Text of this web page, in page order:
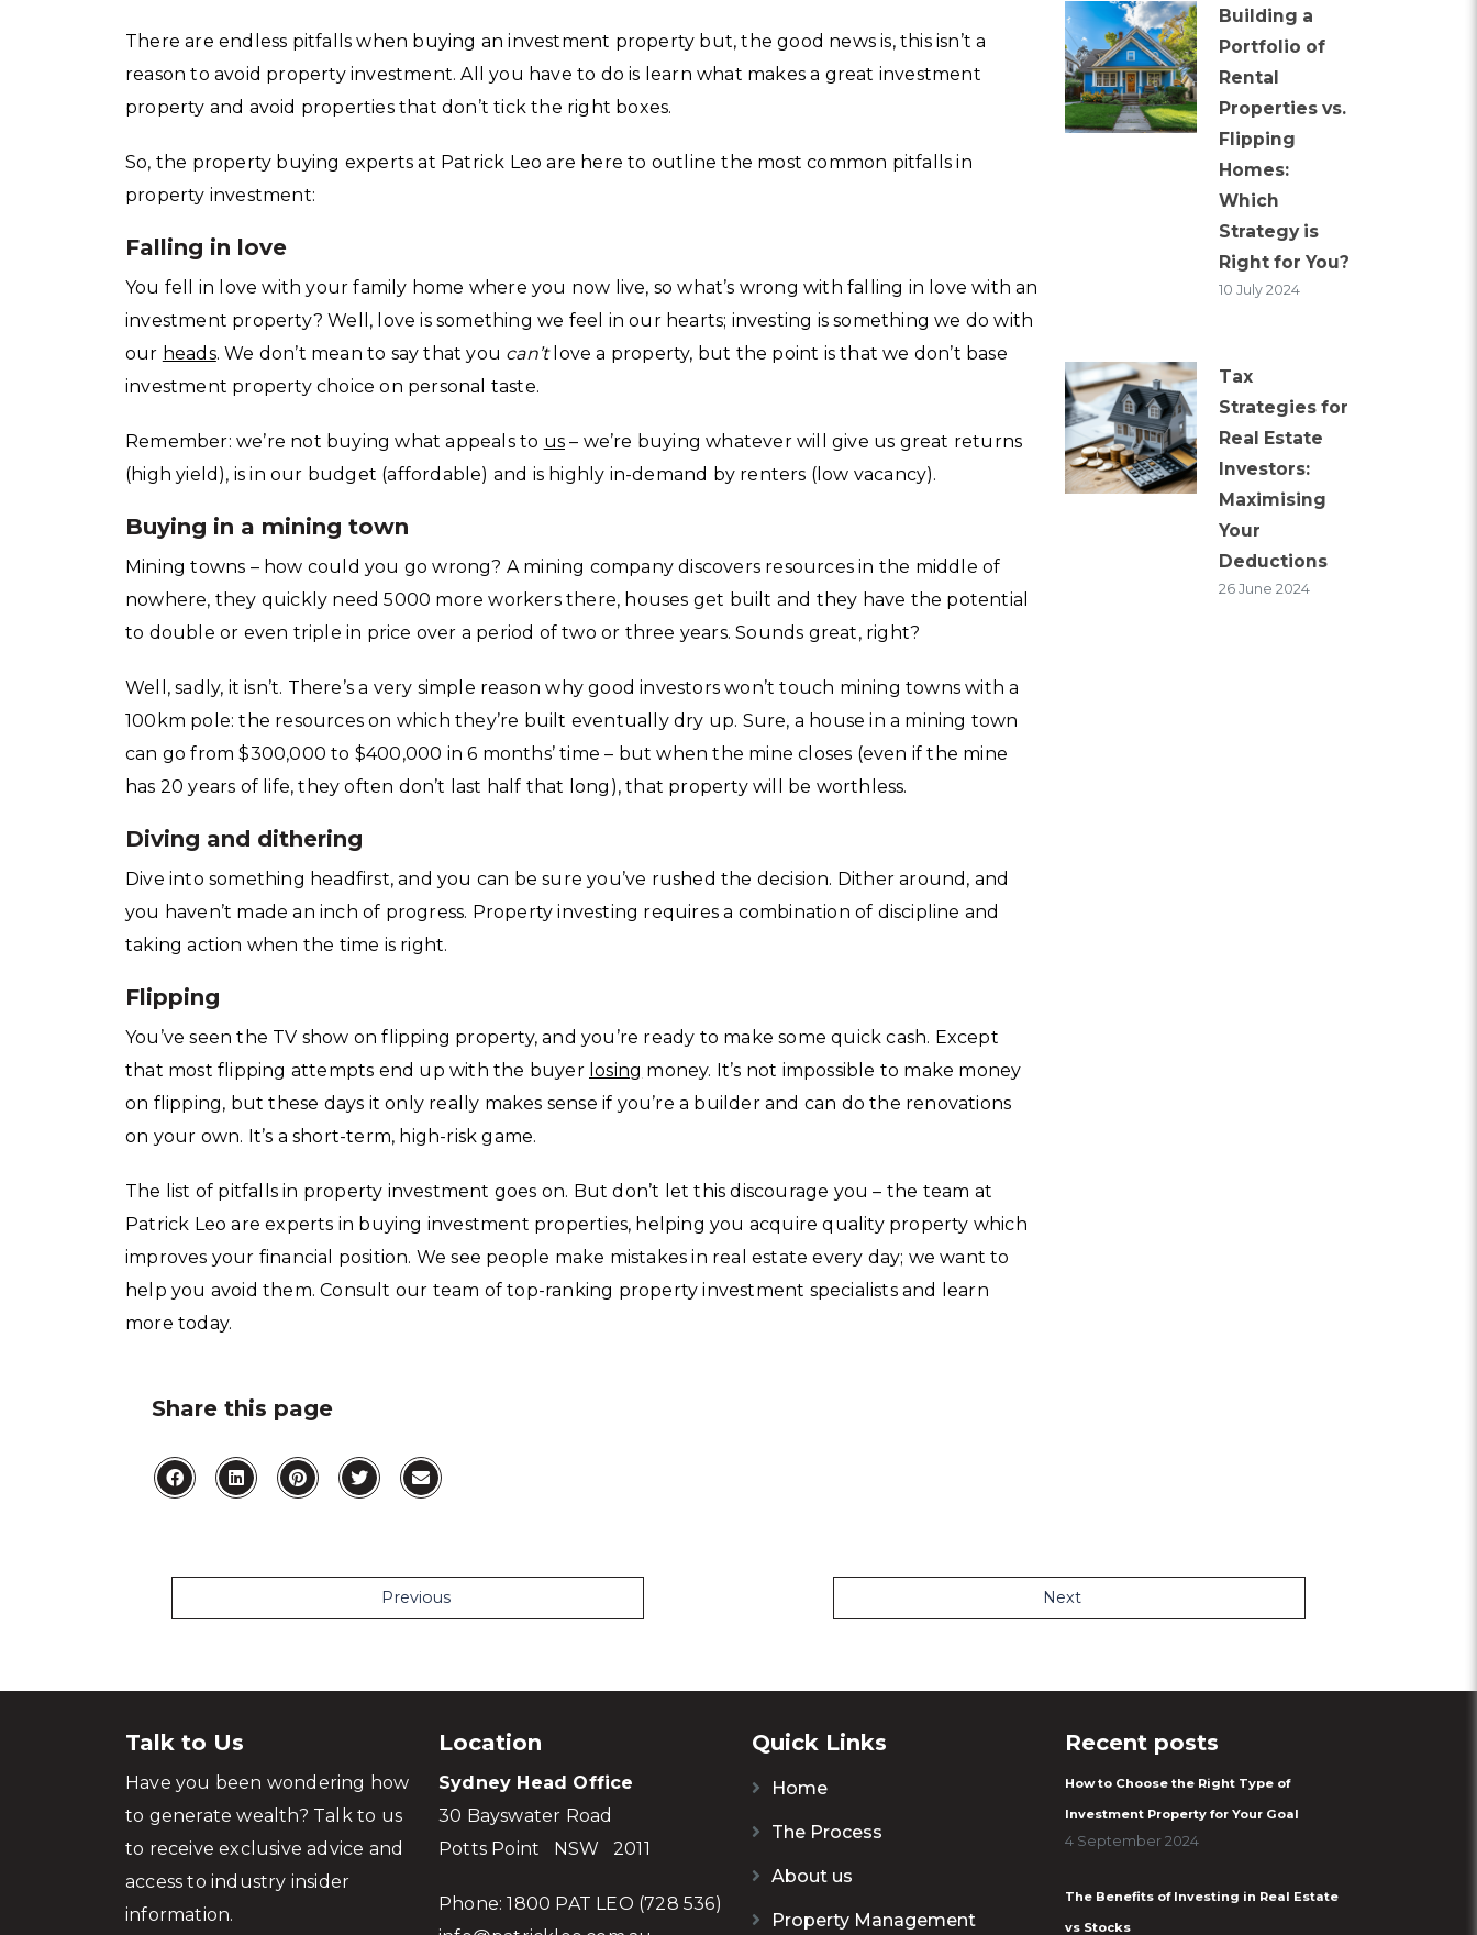
There are endless pitfalls when buying an investment property but, the good news is, this isn’t a
reason to avoid property investment. All you have to do is learn what makes a great investment
property and avoid properties that don’t tick the right boxes.
So, the property buying experts at Patrick Leo are here to outline the most common pitfalls in
property investment:
Falling in love
You fell in love with your family home where you now live, so what’s wrong with falling in love with an
investment property? Well, love is something we feel in our hearts; investing is something we do with
our heads. We don’t mean to say that you can’tlove a property, but the point is that we don’t base
investment property choice on personal taste.
Remember: we’re not buying what appeals to us – we’re buying whatever will give us great returns
(high yield), is in our budget (affordable) and is highly in-demand by renters (low vacancy).
Buying in a mining town
Mining towns – how could you go wrong? A mining company discovers resources in the middle of
nowhere, they quickly need 5000 more workers there, houses get built and they have the potential
to double or even triple in price over a period of two or three years. Sounds great, right?
Well, sadly, it isn’t. There’s a very simple reason why good investors won’t touch mining towns with a
100km pole: the resources on which they’re built eventually dry up. Sure, a house in a mining town
can go from $300,000 to $400,000 in 6 months’ time – but when the mine closes (even if the mine
has 20 years of life, they often don’t last half that long), that property will be worthless.
Diving and dithering
Dive into something headfirst, and you can be sure you’ve rushed the decision. Dither around, and
you haven’t made an inch of progress. Property investing requires a combination of discipline and
taking action when the time is right.
Flipping
You’ve seen the TV show on flipping property, and you’re ready to make some quick cash. Except
that most flipping attempts end up with the buyer losing money. It’s not impossible to make money
on flipping, but these days it only really makes sense if you’re a builder and can do the renovations
on your own. It’s a short-term, high-risk game.
The list of pitfalls in property investment goes on. But don’t let this discourage you – the team at
Patrick Leo are experts in buying investment properties, helping you acquire quality property which
improves your financial position. We see people make mistakes in real estate every day; we want to
help you avoid them. Consult our team of top-ranking property investment specialists and learn
more today.
Building a
Portfolio of
Rental
Properties vs.
Flipping
Homes:
Which
Strategy is
Right for You?
10 July 2024
Tax
Strategies for
Real Estate
Investors:
Maximising
Your
Deductions
26 June 2024
Share this page
Previous Next
Talk to Us
Have you been wondering how
to generate wealth? Talk to us
to receive exclusive advice and
access to industry insider
information.
Location
Sydney Head Office
30 Bayswater Road
Potts Point NSW 2011
Phone:1800 PAT LEO (728 536)
Quick Links
Home
The Process
About us
Property Management
Recent posts
How to Choose the Right Type of
Investment Property for Your Goal
4 September 2024
The Benefits of Investing in Real Estate
vs Stocks